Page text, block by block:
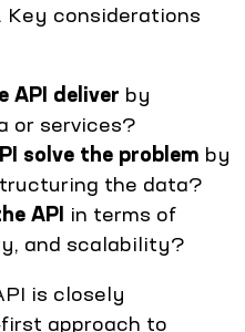
Key considerations
API deliver by
or services?
solve the problem by
the data?
API in terms of
and scalability?
is closely
approach to